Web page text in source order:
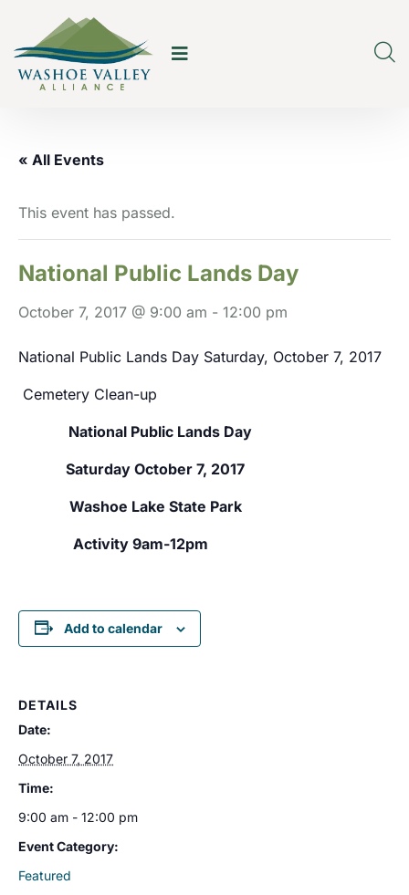
« All Events
This event has passed.
National Public Lands Day
October 7, 2017 @ 9:00 am - 12:00 pm
National Public Lands Day Saturday, October 7, 2017
Cemetery Clean-up
National Public Lands Day
Saturday October 7, 2017
Washoe Lake State Park
Activity 9am-12pm
Add to calendar
DETAILS
Date:
October 7, 2017
Time:
9:00 am - 12:00 pm
Event Category:
Featured